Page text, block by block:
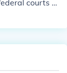
courts a
the Supre
of cases